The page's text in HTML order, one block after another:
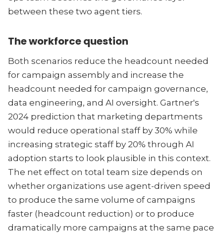
between these two agent tiers.
The workforce question
Both scenarios reduce the headcount needed
for campaign assembly and increase the
headcount needed for campaign governance,
data engineering, and AI oversight. Gartner's
2024 prediction that marketing departments
would reduce operational staff by 30% while
increasing strategic staff by 20% through AI
adoption starts to look plausible in this context.
The net effect on total team size depends on
whether organizations use agent-driven speed
to produce the same volume of campaigns
faster (headcount reduction) or to produce
dramatically more campaigns at the same pace